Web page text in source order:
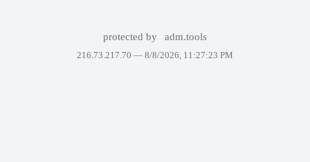
protected by adm.tools
216.73.217.70 — 8/8/2026, 11:27:23 PM